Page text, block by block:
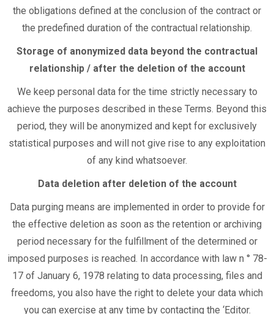
the obligations defined at the conclusion of the contract or
the predefined duration of the contractual relationship.
Storage of anonymized data beyond the contractual
relationship / after the deletion of the account
We keep personal data for the time strictly necessary to
achieve the purposes described in these Terms. Beyond this
period, they will be anonymized and kept for exclusively
statistical purposes and will not give rise to any exploitation
of any kind whatsoever.
Data deletion after deletion of the account
Data purging means are implemented in order to provide for
the effective deletion as soon as the retention or archiving
period necessary for the fulfillment of the determined or
imposed purposes is reached. In accordance with law n ° 78-
17 of January 6, 1978 relating to data processing, files and
freedoms, you also have the right to delete your data which
you can exercise at any time by contacting the ‘Editor.